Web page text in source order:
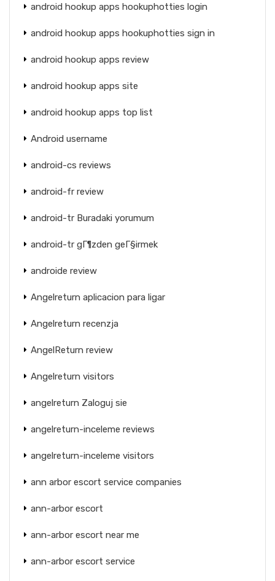
android hookup apps hookuphotties login
android hookup apps hookuphotties sign in
android hookup apps review
android hookup apps site
android hookup apps top list
Android username
android-cs reviews
android-fr review
android-tr Buradaki yorumum
android-tr gГ¶zden geГ§irmek
androide review
Angelreturn aplicacion para ligar
Angelreturn recenzja
AngelReturn review
Angelreturn visitors
angelreturn Zaloguj sie
angelreturn-inceleme reviews
angelreturn-inceleme visitors
ann arbor escort service companies
ann-arbor escort
ann-arbor escort near me
ann-arbor escort service